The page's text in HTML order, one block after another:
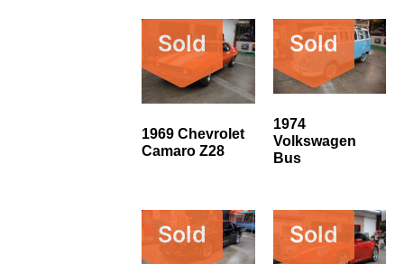
Sold
1969 Chevrolet
Camaro Z28
Sold
1974
Volkswagen
Bus
Sold Sold